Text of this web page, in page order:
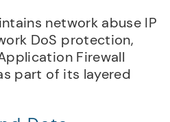
network abuse IP
DoS protection,
Firewall
part of its layered